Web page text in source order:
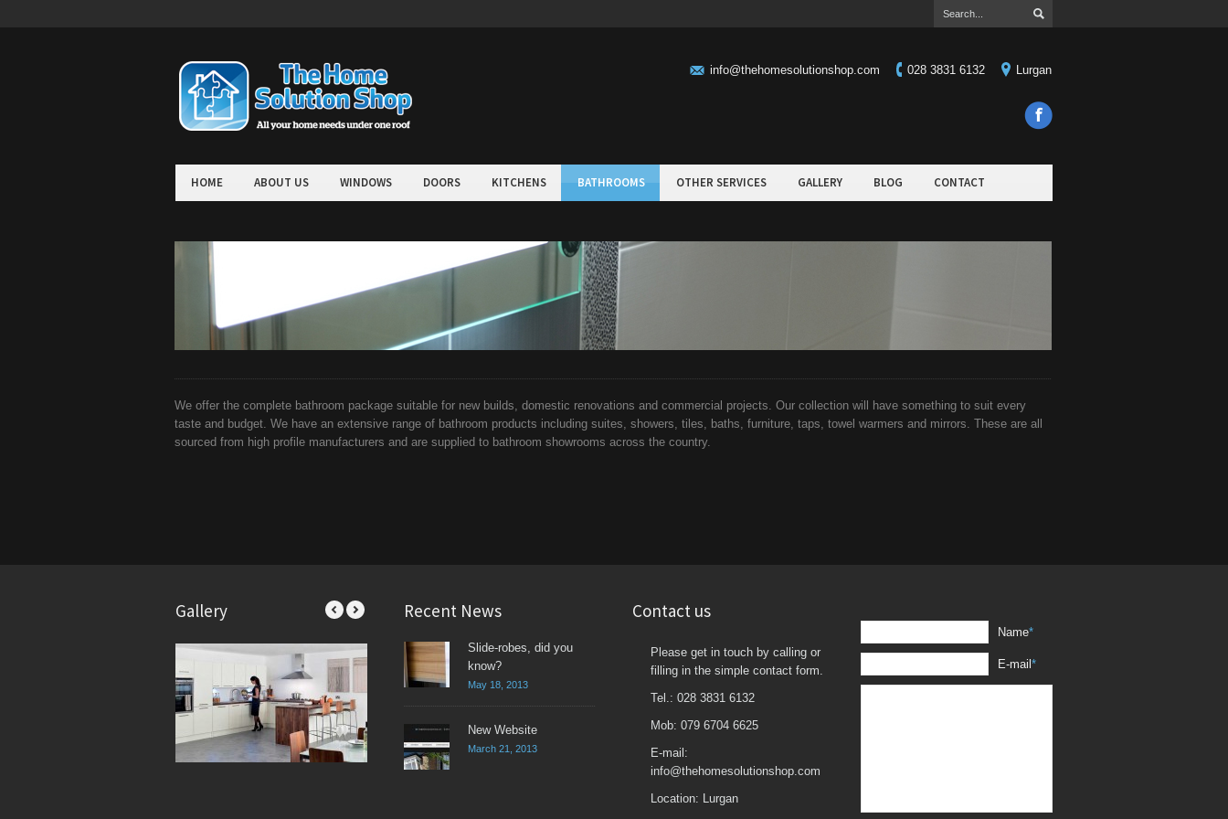
Lurgan
028 3831 6132
info@thehomesolutionshop.com
HOME ABOUT US WINDOWS DOORS KITCHENS BATHROOMS OTHER SERVICES GALLERY BLOG CONTACT
We offer the complete bathroom package suitable for new builds, domestic renovations and commercial projects. Our collection will have something to suit every
taste and budget. We have an extensive range of bathroom products including suites, showers, tiles, baths, furniture, taps, towel warmers and mirrors. These are all
sourced from high profile manufacturers and are supplied to bathroom showrooms across the country.
Gallery Recent News
Slide-robes, did you
know?
May 18, 2013
New Website
March 21, 2013
Contact us
Please get in touch by calling or
filling in the simple contact form.
Tel.: 028 3831 6132
Mob: 079 6704 6625
E-mail:
info@thehomesolutionshop.com
Location: Lurgan
Name*
E-mail *